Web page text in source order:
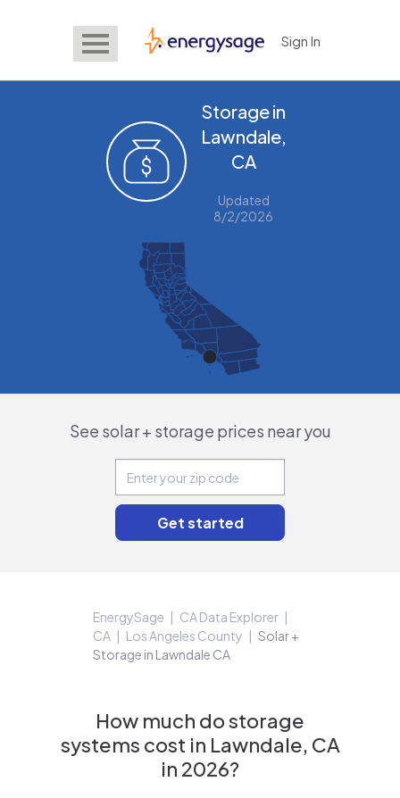
EnergySage Sign In
Storage in
Lawndale,
CA
Updated
8/2/2026
See solar + storage prices near you
EnergySage
CA Data Explorer
CA
Los Angeles County
Solar +
Storage in Lawndale CA
How much do storage
systems cost in Lawndale, CA
in 2026?